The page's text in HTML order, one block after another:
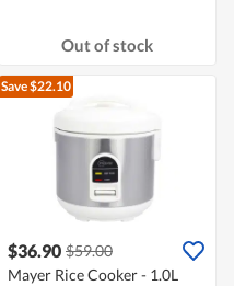
Out of stock
Save $22.10
$36.90 $59.00
Mayer Rice Cooker - 1.0L